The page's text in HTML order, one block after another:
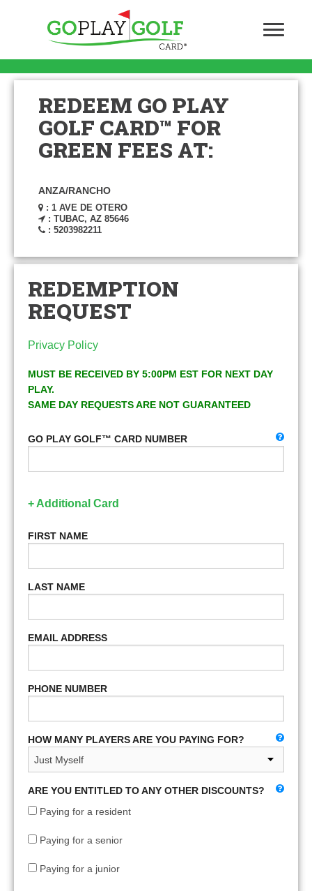
REDEEM GO PLAY
GOLF CARD™ FOR
GREEN FEES AT:
ANZA/RANCHO
: 1 AVE DE OTERO
: TUBAC, AZ 85646
: 5203982211
REDEMPTION
REQUEST
Privacy Policy
MUST BE RECEIVED BY 5:00PM EST FOR NEXT DAY
PLAY.
SAME DAY REQUESTS ARE NOT GUARANTEED
GO PLAY GOLF™ CARD NUMBER
+ Additional Card
FIRST NAME
LAST NAME
EMAIL ADDRESS
PHONE NUMBER
HOW MANY PLAYERS ARE YOU PAYING FOR?
ARE YOU ENTITLED TO ANY OTHER DISCOUNTS?
Paying for a resident
Paying for a senior
Paying for a junior